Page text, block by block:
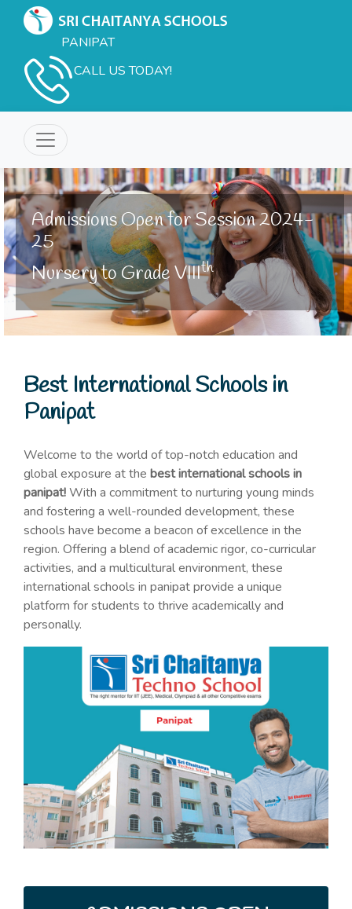
PANIPAT
CALL US TODAY!
Admissions Open for Session 2024-
25
Nursery to Grade VIIIth
Best International Schools in
Panipat
Welcome to the world of top-notch education and
global exposure at the best international schools in
panipat!With a commitment to nurturing young minds
and fostering a well-rounded development, these
schools have become a beacon of excellence in the
region. Offering a blend of academic rigor, co-curricular
activities, and a multicultural environment, these
international schools in panipat provide a unique
platform for students to thrive academically and
personally.